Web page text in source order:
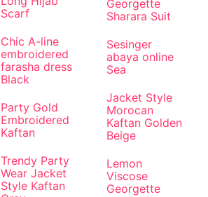
Scarf
Chic A-line
embroidered
farasha dress
Black
Party Gold
Embroidered
Kaftan
Trendy Party
Wear Jacket
Style Kaftan
Georgette
Sharara Suit
Sesinger
abaya online
Sea
Jacket Style
Morocan
Kaftan Golden
Beige
Lemon
Viscose
Georgette